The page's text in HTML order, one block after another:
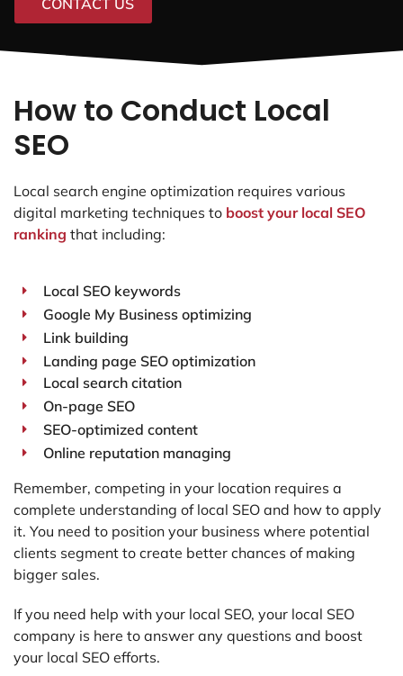
CONTACT US
How to Conduct Local
SEO
Local search engine optimization requires various
digital marketing techniques to boost your local SEO
ranking that including:
Local SEO keywords
Google My Business optimizing
Link building
Landing page SEO optimization
Local search citation
On-page SEO
SEO-optimized content
Online reputation managing
Remember, competing in your location requires a
complete understanding of local SEO and how to apply
it. You need to position your business where potential
clients segment to create better chances of making
bigger sales.
If you need help with your local SEO, your local SEO
company is here to answer any questions and boost
your local SEO efforts.